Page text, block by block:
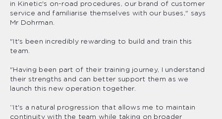
in Kinetic's on-road procedures, our brand of customer
service and familiarise themselves with our buses," says
Mr Dohrman.
"It's been incredibly rewarding to build and train this
team.
"Having been part of their training journey, I understand
their strengths and can better support them as we
launch this new operation together.
“It's a natural progression that allows me to maintain
continuity with the team while taking on broader